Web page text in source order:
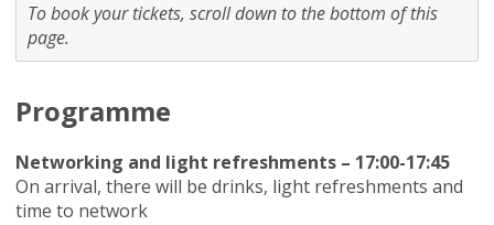
To book your tickets, scroll down to the bottom of this
page.
Programme
Networking and light refreshments – 17:00-17:45
On arrival, there will be drinks, light refreshments and
time to network